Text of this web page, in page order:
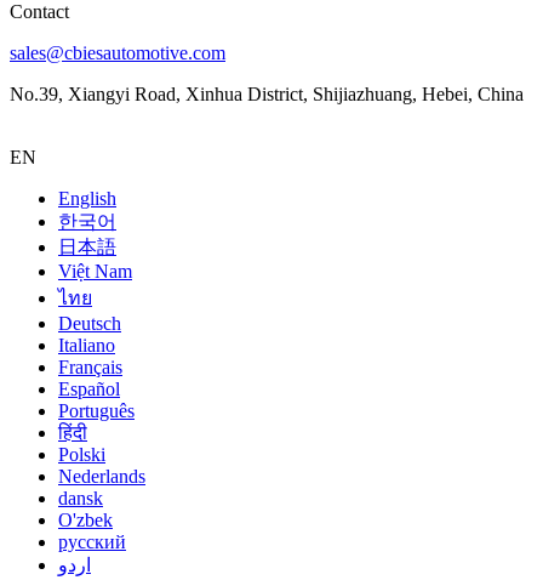
Contact
sales@cbiesautomotive.com
No.39, Xiangyi Road, Xinhua District, Shijiazhuang, Hebei, China
EN
English
한국어
日本語
Việt Nam
ไทย
Deutsch
Italiano
Français
Español
Português
हिंदी
Polski
Nederlands
dansk
O'zbek
русский
اردو